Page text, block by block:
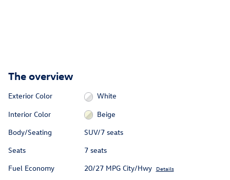
The overview
Exterior Color
White
Interior Color
Beige
Body/Seating
SUV/7 seats
Seats
7 seats
Fuel Economy
20/27 MPG City/Hwy Details